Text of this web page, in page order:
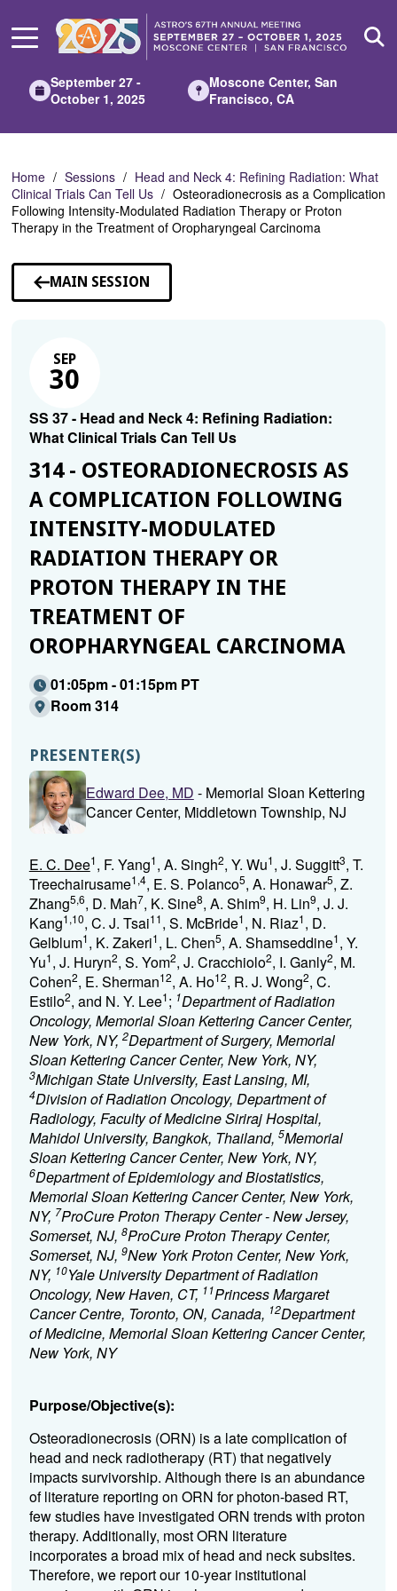
Main
September 27 -
October 1, 2025
Moscone Center, San
Francisco, CA
Home Sessions
Head and Neck 4: Refining Radiation: What
Clinical Trials Can Tell Us
Osteoradionecrosis as a Complication
Following Intensity-Modulated Radiation Therapy or Proton
Therapy in the Treatment of Oropharyngeal Carcinoma
MAIN SESSION
SEP
30
SS 37 - Head and Neck 4: Refining Radiation:
What Clinical Trials Can Tell Us
314 - OSTEORADIONECROSIS AS
A COMPLICATION FOLLOWING
INTENSITY-MODULATED
RADIATION THERAPY OR
PROTON THERAPY IN THE
TREATMENT OF
OROPHARYNGEAL CARCINOMA
01:05pm - 01:15pm PT
Room 314
PRESENTER(S)
Edward Dee, MD - Memorial Sloan Kettering
Cancer Center, Middletown Township, NJ
E. C. Dee1, F. Yang1, A. Singh2, Y. Wu1, J. Suggitt3, T.
Treechairusame1,4, E. S. Polanco5, A. Honawar5, Z.
Zhang5,6, D. Mah7, K. Sine8, A. Shim9, H. Lin9, J. J.
Kang1,10, C. J. Tsai11, S. McBride1, N. Riaz1, D.
Gelblum1, K. Zakeri1, L. Chen5, A. Shamseddine1, Y.
Yu1, J. Huryn2, S. Yom2, J. Cracchiolo2, I. Ganly2, M.
Cohen2, E. Sherman12, A. Ho12, R. J. Wong2, C.
Estilo2, and N. Y. Lee1; 1Department of Radiation
Oncology, Memorial Sloan Kettering Cancer Center,
New York, NY, 2Department of Surgery, Memorial
Sloan Kettering Cancer Center, New York, NY,
3Michigan State University, East Lansing, MI,
4Division of Radiation Oncology, Department of
Radiology, Faculty of Medicine Siriraj Hospital,
Mahidol University, Bangkok, Thailand, 5Memorial
Sloan Kettering Cancer Center, New York, NY,
6Department of Epidemiology and Biostatistics,
Memorial Sloan Kettering Cancer Center, New York,
NY, 7ProCure Proton Therapy Center - New Jersey,
Somerset, NJ, 8ProCure Proton Therapy Center,
Somerset, NJ, 9New York Proton Center, New York,
NY, 10Yale University Department of Radiation
Oncology, New Haven, CT, 11Princess Margaret
Cancer Centre, Toronto, ON, Canada, 12Department
of Medicine, Memorial Sloan Kettering Cancer Center,
New York, NY
Purpose/Objective(s):
Osteoradionecrosis (ORN) is a late complication of
head and neck radiotherapy (RT) that negatively
impacts survivorship. Although there is an abundance
of literature reporting on ORN for photon-based RT,
few studies have investigated ORN trends with proton
therapy. Additionally, most ORN literature
incorporates a broad mix of head and neck subsites.
Therefore, we report our 10-year institutional